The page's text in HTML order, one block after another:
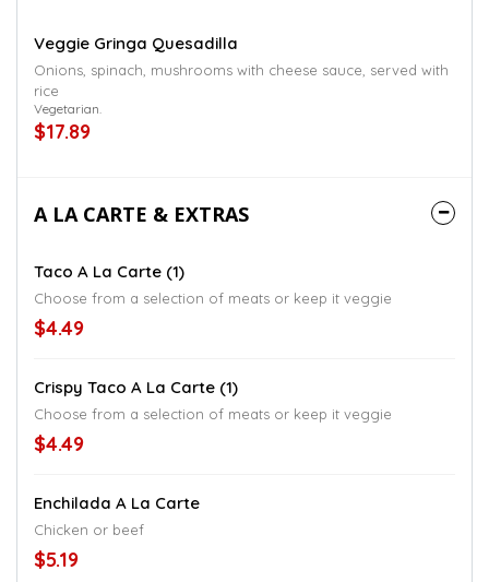
Veggie Gringa Quesadilla
Onions, spinach, mushrooms with cheese sauce, served with
rice
Vegetarian.
$17.89
A LA CARTE & EXTRAS
Taco A La Carte (1)
Choose from a selection of meats or keep it veggie
$4.49
Crispy Taco A La Carte (1)
Choose from a selection of meats or keep it veggie
$4.49
Enchilada A La Carte
Chicken or beef
$5.19